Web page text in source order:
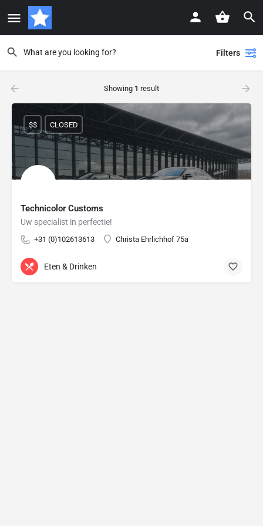
Filters
Showing 1 result
Technicolor Customs
Uw specialist in perfectie!
+31 (0)102613613 Christa Ehrlichhof 75a
$$ CLOSED
Eten & Drinken